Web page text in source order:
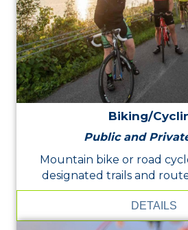
Biking/
Public and
Mountain bike or road
designated trails and
DETAILS